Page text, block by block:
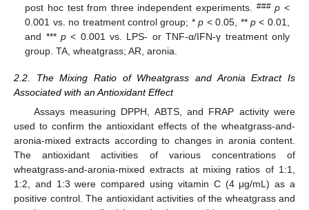
post hoc test from three independent experiments. ### p <
0.001 vs. no treatment control group; *p < 0.05, ** p < 0.01,
and ***p < 0.001 vs. LPS- or TNF-α/IFN-γ treatment only
group. TA, wheatgrass; AR, aronia.
2.2. The Mixing Ratio of Wheatgrass and Aronia Extract Is
Associated with an Antioxidant Effect
Assays measuring DPPH, ABTS, and FRAP activity were
used to confirm the antioxidant effects of the wheatgrass-and-
aronia-mixed extracts according to changes in aronia content.
The antioxidant activities of various concentrations of
wheatgrass-and-aronia-mixed extracts at mixing ratios of 1:1,
1:2, and 1:3 were compared using vitamin C (4 μg/mL) as a
positive control. The antioxidant activities of the wheatgrass and